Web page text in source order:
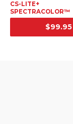
CS-LITE+
SPECTRACOLOR™
LIGHT SOURCE
SRP
$99.95